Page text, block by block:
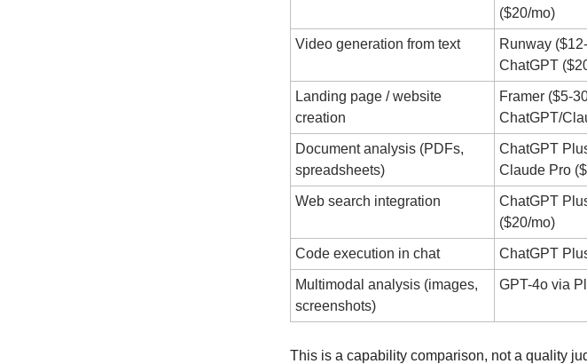
($20/mo)
Video generation from text
Runway
ChatGPT
Landing page / website
creation
Framer ($5-
ChatGPT/
Document analysis (PDFs,
spreadsheets)
ChatGPT
Claude Pro
Web search integration
ChatGPT
($20/mo)
Code execution in chat ChatGPT
Multimodal analysis (images,
screenshots)
GPT-4o via
This is a capability comparison, not a quality